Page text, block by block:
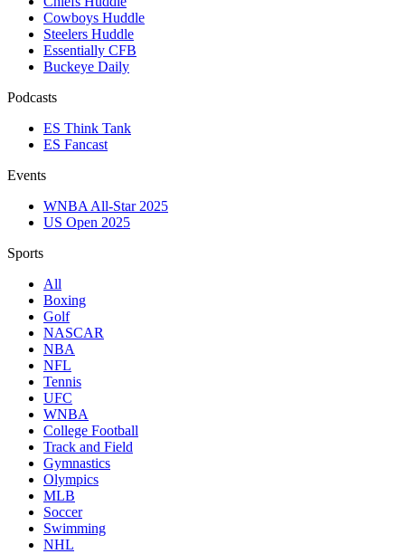
Cowboys Huddle
Steelers Huddle
Essentially CFB
Buckeye Daily
Podcasts
ES Think Tank
ES Fancast
Events
WNBA All-Star 2025
US Open 2025
Sports
All
Boxing
Golf
NASCAR
NBA
NFL
Tennis
UFC
WNBA
College Football
Track and Field
Gymnastics
Olympics
MLB
Soccer
Swimming
NHL